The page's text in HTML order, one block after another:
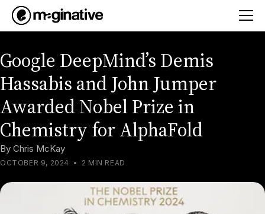
Google DeepMind’s Demis
Hassabis and John Jumper
Awarded Nobel Prize in
Chemistry for AlphaFold
By Chris McKay
OCTOBER 9, 2024 • 2 MIN READ